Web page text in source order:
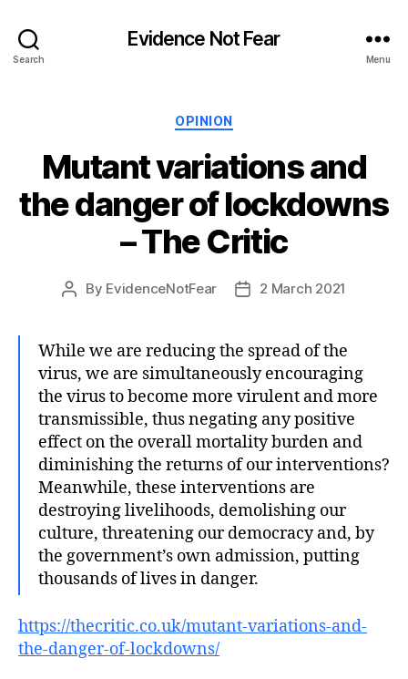
Search
Evidence Not Fear
Menu
Categories
OPINION
Mutant variations and
the danger of lockdowns
– The Critic
Post
By EvidenceNotFear
Post2 March 2021
While we are reducing the spread of the
virus, we are simultaneously encouraging
the virus to become more virulent and more
transmissible, thus negating any positive
effect on the overall mortality burden and
diminishing the returns of our interventions?
Meanwhile, these interventions are
destroying livelihoods, demolishing our
culture, threatening our democracy and, by
the government’s own admission, putting
thousands of lives in danger.
https://thecritic.co.uk/mutant-variations-and-
the-danger-of-lockdowns/